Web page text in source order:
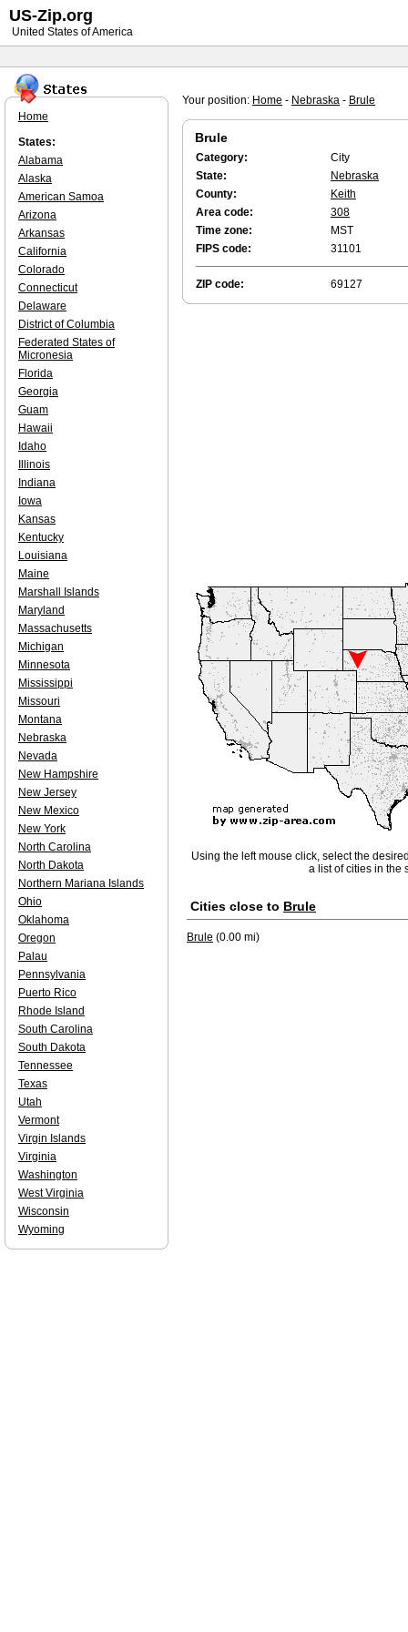
Your position: Home - Nebraska - Brule
Brule
Category:
City
State:
Nebraska
County:
Keith
Area code:
308
Time zone:
MST
FIPS code:
31101
ZIP code: 69127
Using the left mouse click, select the
a list of cities in the
Cities close to Brule
Brule (0.00 mi)
Home
States:
Alabama
Alaska
American Samoa
Arizona
Arkansas
California
Colorado
Connecticut
Delaware
District of Columbia
Federated States of
Micronesia
Florida
Georgia
Guam
Hawaii
Idaho
Illinois
Indiana
Iowa
Kansas
Kentucky
Louisiana
Maine
Marshall Islands
Maryland
Massachusetts
Michigan
Minnesota
Mississippi
Missouri
Montana
Nebraska
Nevada
New Hampshire
New Jersey
New Mexico
New York
North Carolina
North Dakota
Northern Mariana Islands
Ohio
Oklahoma
Oregon
Palau
Pennsylvania
Puerto Rico
Rhode Island
South Carolina
South Dakota
Tennessee
Texas
Utah
Vermont
Virgin Islands
Virginia
Washington
West Virginia
Wisconsin
Wyoming
US-Zip.org
United States of America